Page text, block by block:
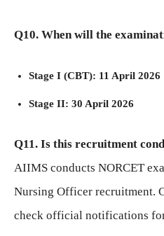
Q10. When will the
Stage I (CBT): 11 April 2026
Stage II: 30 April 2026
Q11. Is this recruitment
AIIMS conducts NORCET
Nursing Officer recruitment.
check official notifications